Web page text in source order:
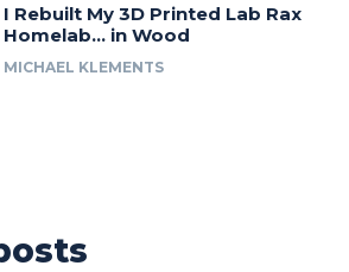
I Rebuilt My 3D Printed Lab Rax
Homelab… in Wood
MICHAEL KLEMENTS